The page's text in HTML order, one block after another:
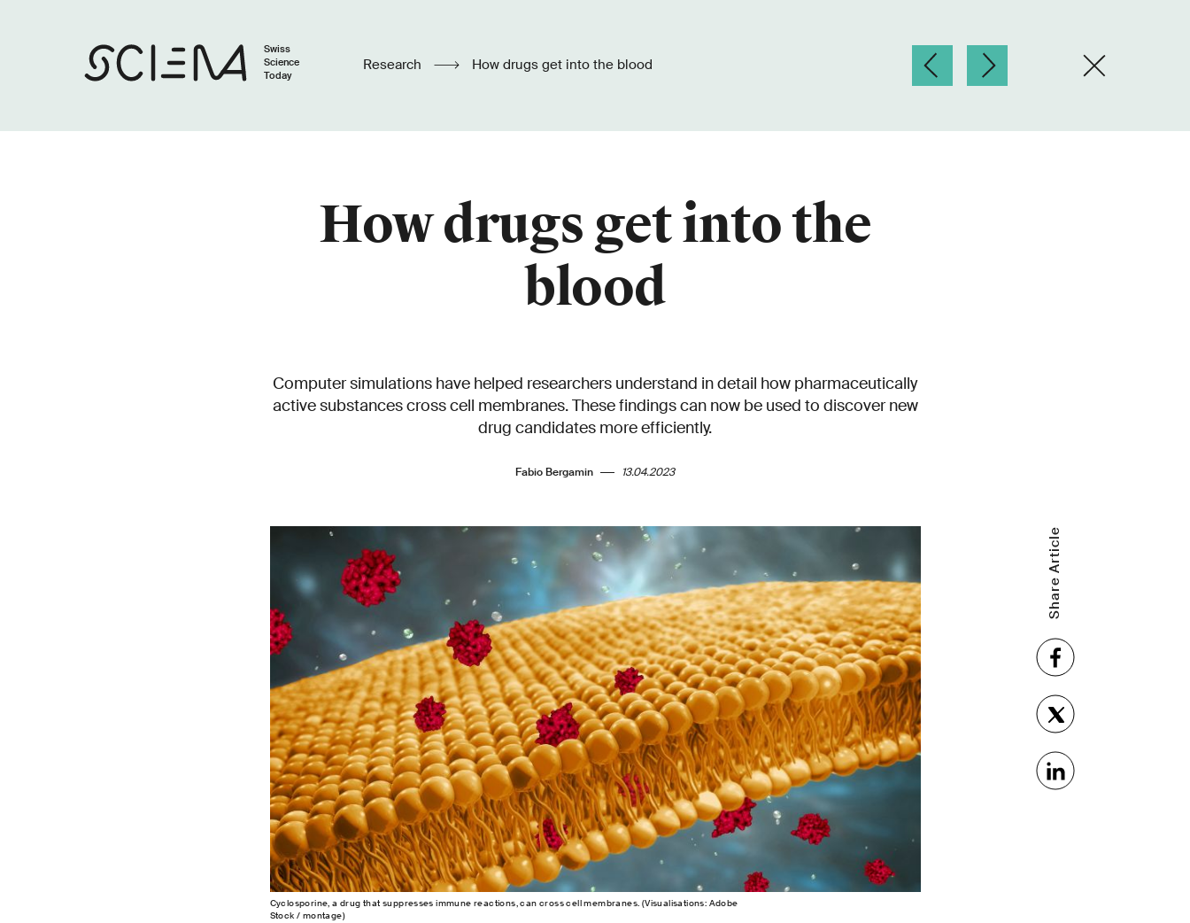
Swiss
Science
Today
Research How drugs get into the blood
How drugs get into the
blood
Computer simulations have helped researchers understand in detail how pharmaceutically
active substances cross cell membranes. These findings can now be used to discover new
drug candidates more efficiently.
Fabio Bergamin 13.04.2023
Cyclosporine, a drug that suppresses immune reactions, can cross cell membranes. (Visualisations: Adobe
Stock / montage)
Share Article